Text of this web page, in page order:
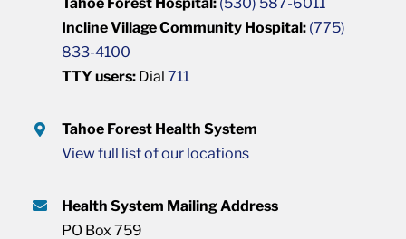
Tahoe Forest Hospital: (530) 587-6011
Incline Village Community Hospital: (775)
833-4100
TTY users: Dial711
Tahoe Forest Health System
View full list of our locations
Health System Mailing Address
PO Box 759